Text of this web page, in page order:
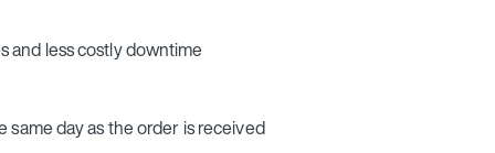
and less costly downtime
same day as the order is received